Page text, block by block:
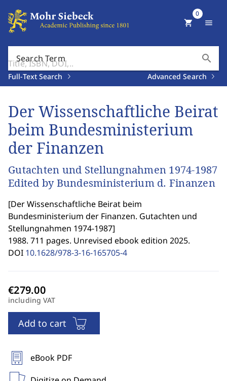
Search Term search
Full-Text Search Advanced Search
shopping_cart
0
menu
Der Wissenschaftliche Beirat
beim Bundesministerium
der Finanzen
Gutachten und Stellungnahmen 1974-1987
Edited by Bundesministerium d. Finanzen
[Der Wissenschaftliche Beirat beim
Bundesministerium der Finanzen. Gutachten und
Stellungnahmen 1974-1987]
1988. 711 pages. Unrevised ebook edition 2025.
DOI 10.1628/978-3-16-165705-4
including VAT
Add to cart
eBook PDF